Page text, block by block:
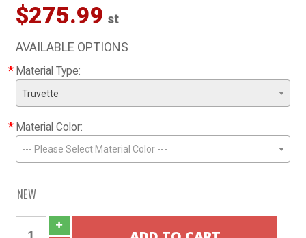
$275.99 st
AVAILABLE OPTIONS
* Material Type:
Truvette
* Material Color:
--- Please Select Material Color ---
NEW